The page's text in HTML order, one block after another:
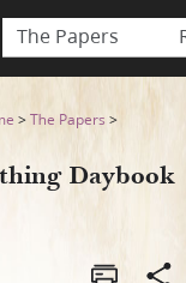
The Papers
>The Papers >
Daybook